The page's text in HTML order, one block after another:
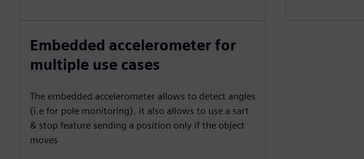
Embedded accelerometer for
multiple use cases
The embedded accelerometer allows to detect angles
(i.e for pole monitoring). it also allows to use a sart
& stop feature sending a position only if the object
moves